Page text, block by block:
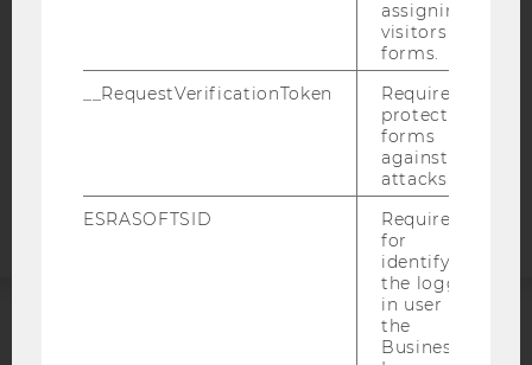
DATA PROTECTION STATEMENT APPLICANTS AND
COOKIE SETTINGS
assigning
visitors to
forms.
__RequestVerificationToken
Required to
protect
forms
against
attacks.
ESRASOFTSID
Required
for
identifying
the logged-
in user in
the
Business